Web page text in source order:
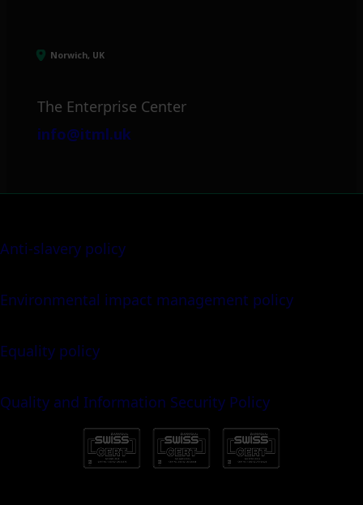
Norwich, UK
The Enterprise Center
info@itml.uk
Anti-slavery policy
Environmental impact management policy
Equality policy
Quality and Information Security Policy